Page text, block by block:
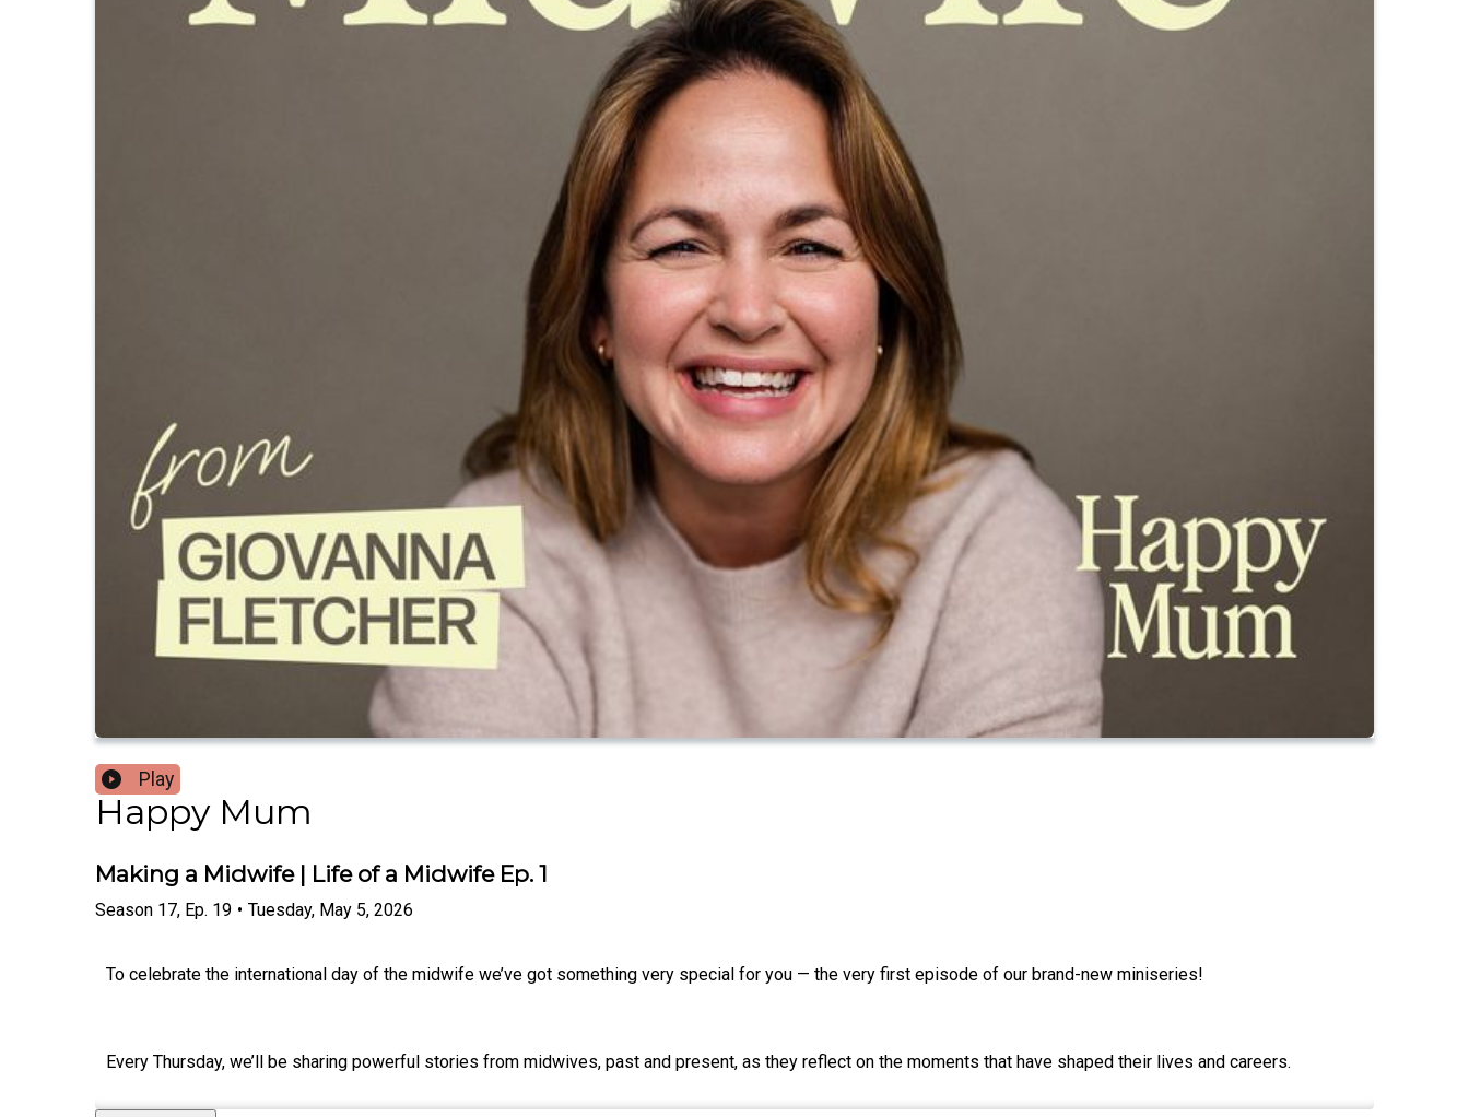
Play
Happy Mum
Making a Midwife | Life of a Midwife Ep. 1
Season 17, Ep. 19 • Tuesday, May 5, 2026
To celebrate the international day of the midwife we’ve got something very special for you — the very first episode of our brand-new miniseries!
Every Thursday, we’ll be sharing powerful stories from midwives, past and present, as they reflect on the moments that have shaped their lives and careers.